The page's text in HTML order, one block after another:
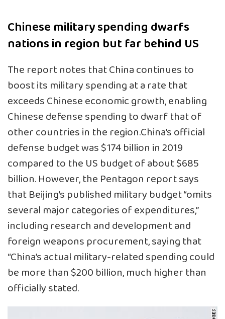
Chinese military spending dwarfs
nations in region but far behind US
The report notes that China continues to
boost its military spending at a rate that
exceeds Chinese economic growth, enabling
Chinese defense spending to dwarf that of
other countries in the region.China’s official
defense budget was $174 billion in 2019
compared to the US budget of about $685
billion. However, the Pentagon report says
that Beijing’s published military budget “omits
several major categories of expenditures,”
including research and development and
foreign weapons procurement, saying that
“China’s actual military-related spending could
be more than $200 billion, much higher than
officially stated.